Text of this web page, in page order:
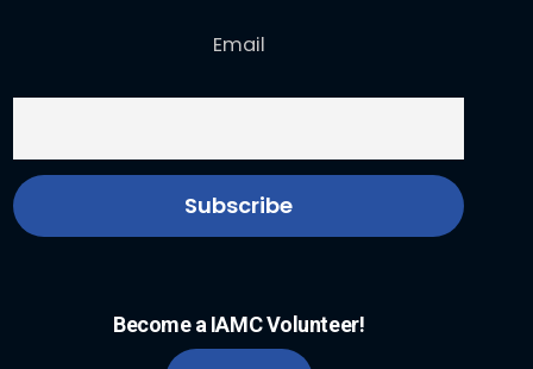
Email
Become a IAMC Volunteer!